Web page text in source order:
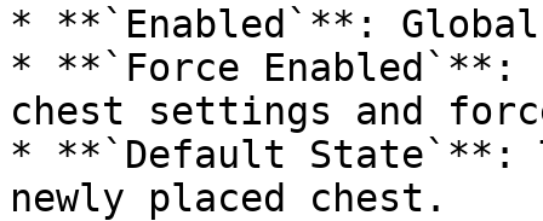
* **`Enabled`**:
* **`Force
chest settings and
* **`Default
newly placed chest.